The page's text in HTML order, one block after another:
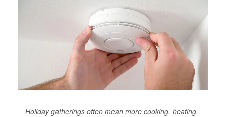
Holiday gatherings often mean more cooking, heating